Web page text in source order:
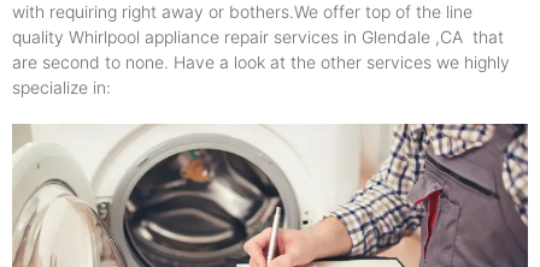
with requiring right away or bothers.We offer top of the line
quality Whirlpool appliance repair services in Glendale ,CA that
are second to none. Have a look at the other services we highly
specialize in: